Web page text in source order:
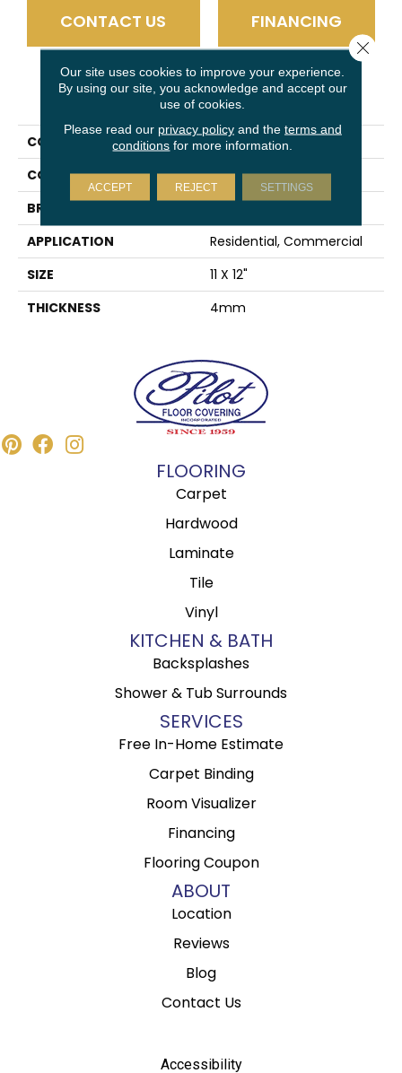
CONTACT US FINANCING
PRODUCT ATTRIBUTES
COLLECTION
Charisma
COLOR
Taupe
BRAND
APPLICATION
Residential, Commercial
SIZE
11 X 12"
THICKNESS
4mm
FLOORING
Carpet
Hardwood
Laminate
Tile
Vinyl
KITCHEN & BATH
Backsplashes
Shower & Tub Surrounds
SERVICES
Free In-Home Estimate
Carpet Binding
Room Visualizer
Financing
Flooring Coupon
ABOUT
Location
Reviews
Blog
Contact Us
Accessibility
Our site uses cookies to improve your experience.
By using our site, you acknowledge and accept our
use of cookies.
Please read our privacy policyand the terms and
conditions for more information.
ACCEPT REJECT SETTINGS
Close